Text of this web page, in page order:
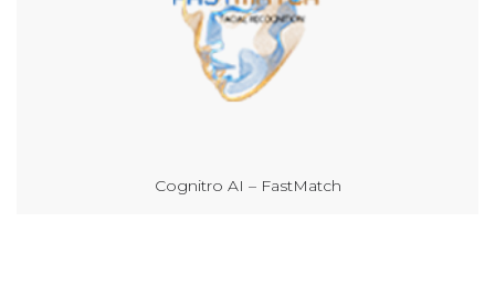
Cognitro AI – FastMatch